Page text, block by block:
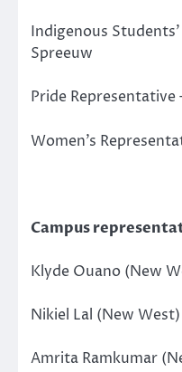
Indigenous
Spreeuw
Pride Representative
Women’s
Campus
Klyde Ouano (New
Nikiel Lal (New West)
Amrita Ramkumar